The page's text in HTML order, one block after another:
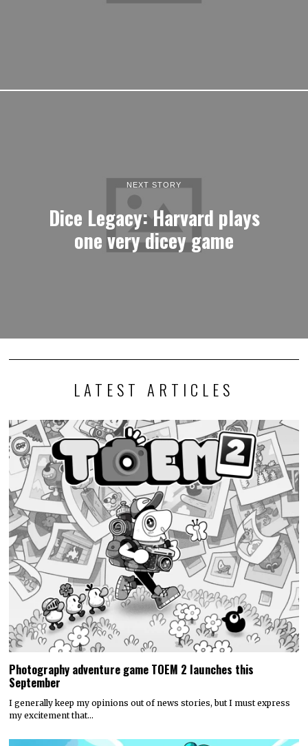
NEXT STORY
Dice Legacy: Harvard plays
one very dicey game
LATEST ARTICLES
Photography adventure game TOEM 2 launches this
September
I generally keep my opinions out of news stories, but I must express
my excitement that…